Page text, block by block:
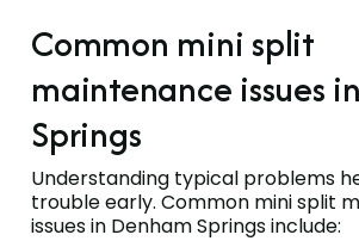
Common mini split
maintenance issues
Springs
Understanding typical problems
trouble early. Common mini split
issues in Denham Springs include: